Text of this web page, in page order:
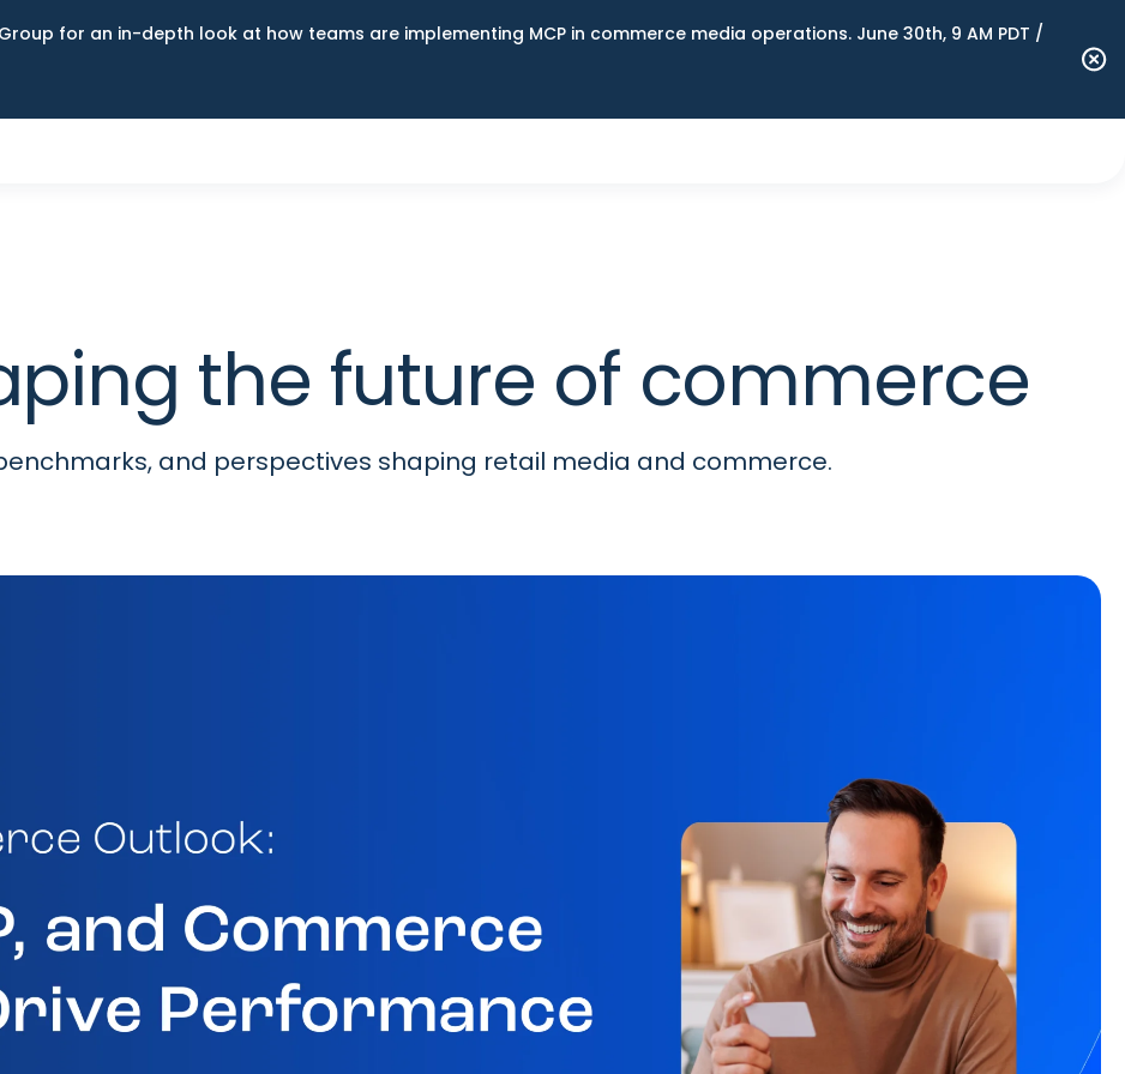
for an in-depth look at how teams are implementing MCP in commerce media operations. June 30th, 9 AM PDT /
the future of commerce
and perspectives shaping retail media and commerce.